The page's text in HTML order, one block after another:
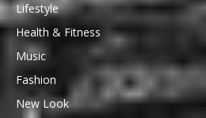
Lifestyle
Health & Fitness
Music
Fashion
New Look